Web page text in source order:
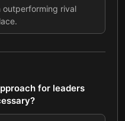
outperforming rival
for leaders